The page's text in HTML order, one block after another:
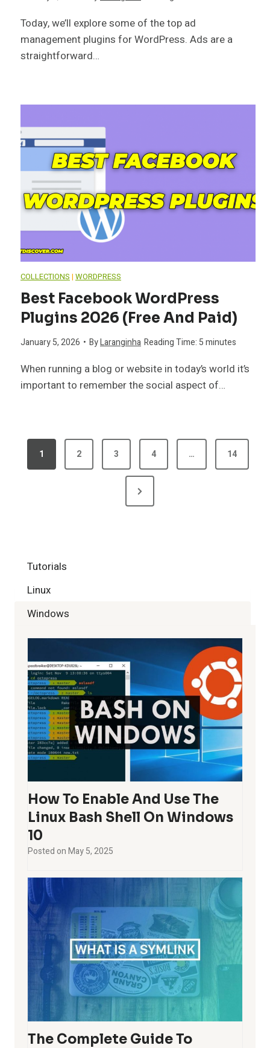
Today, we’ll explore some of the top ad
management plugins for WordPress. Ads are a
straightforward…
COLLECTIONS | WORDPRESS
Best Facebook WordPress
Plugins 2026 (Free And Paid)
January 5, 2026 • ByLaranginha Reading Time: 5minutes
When running a blog or website in today’s world it’s
important to remember the social aspect of…
P
O
P
A
G
N
A
O
N
1 2 3 4 … 14
N
e
Tutorials
Linux
Windows
How To Enable And Use The
Linux Bash Shell On Windows
10
Posted onMay 5, 2025
The Complete Guide To